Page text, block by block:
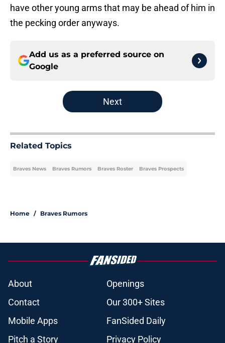
have other young arms that may be ahead of him in
the pecking order anyways.
Add us as a preferred source on
Google
Next
Related Topics
Braves News Braves Rumors Braves Roster Braves Prospects
Home / Braves Rumors
About
Openings
Contact
Our 300+ Sites
Mobile Apps
FanSided Daily
Pitch a Story
Privacy Policy